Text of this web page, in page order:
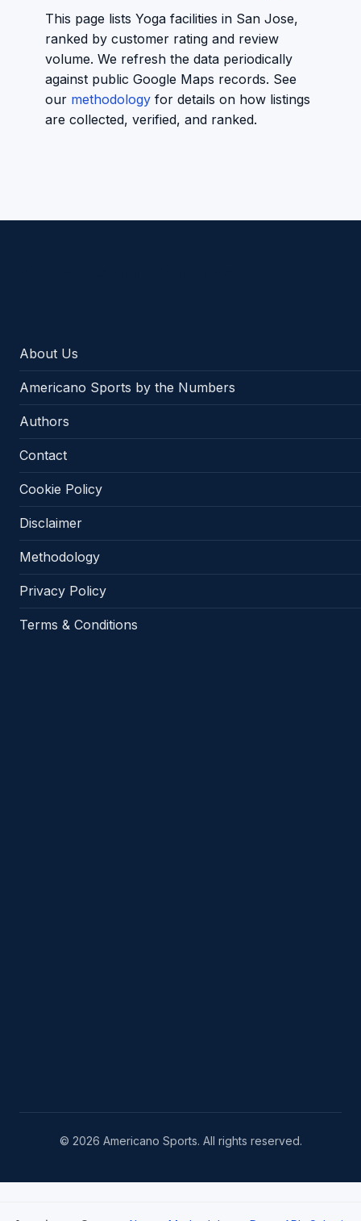
This page lists Yoga facilities in San Jose,
ranked by customer rating and review
volume. We refresh the data periodically
against public Google Maps records. See
our methodology for details on how listings
are collected, verified, and ranked.
About Us
Americano Sports by the Numbers
Authors
Contact
Cookie Policy
Disclaimer
Methodology
Privacy Policy
Terms & Conditions
© 2026 Americano Sports. All rights reserved.